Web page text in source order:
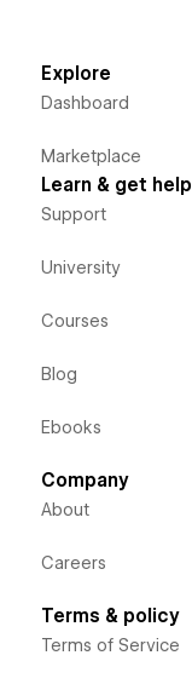
Explore
Dashboard
Marketplace
Learn & get help
Support
University
Courses
Blog
Ebooks
Company
About
Careers
Terms & policy
Terms of Service